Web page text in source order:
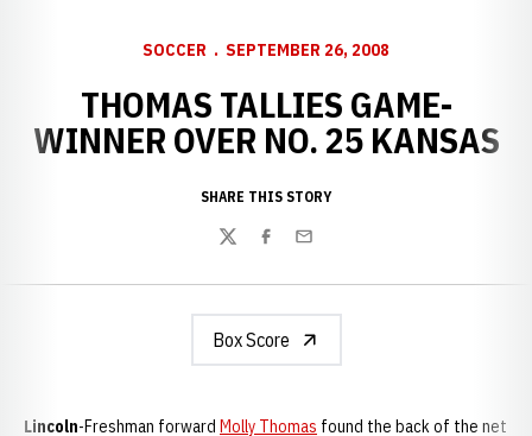
SOCCER SEPTEMBER 26, 2008
THOMAS TALLIES GAME-
WINNER OVER NO. 25 KANSAS
SHARE THIS STORY
TwitterFacebook
Email
Box Score
Lincoln-Freshman forward Molly Thomas found the back of the net